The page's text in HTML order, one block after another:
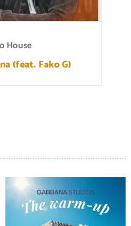
House
(feat. Fako G)